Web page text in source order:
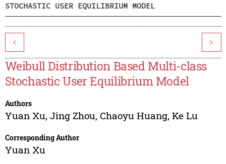
STOCHASTIC USER EQUILIBRIUM MODEL
< >
Weibull Distribution Based Multi-class
Stochastic User Equilibrium Model
Authors
Yuan Xu, Jing Zhou, Chaoyu Huang, Ke Lu
Corresponding Author
Yuan Xu